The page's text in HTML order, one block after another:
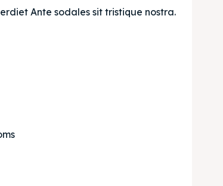
Ante sodales sit tristique nostra.